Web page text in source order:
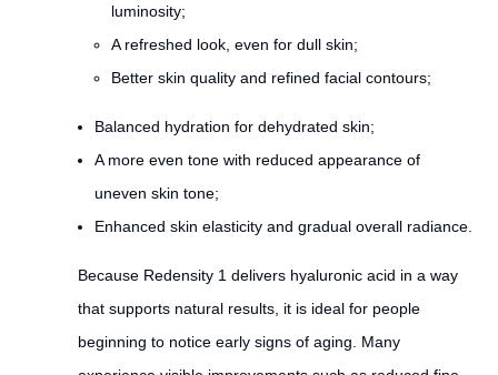
luminosity;
A refreshed look, even for dull skin;
Better skin quality and refined facial contours;
Balanced hydration for dehydrated skin;
A more even tone with reduced appearance of
uneven skin tone;
Enhanced skin elasticity and gradual overall radiance.
Because Redensity 1 delivers hyaluronic acid in a way
that supports natural results, it is ideal for people
beginning to notice early signs of aging. Many